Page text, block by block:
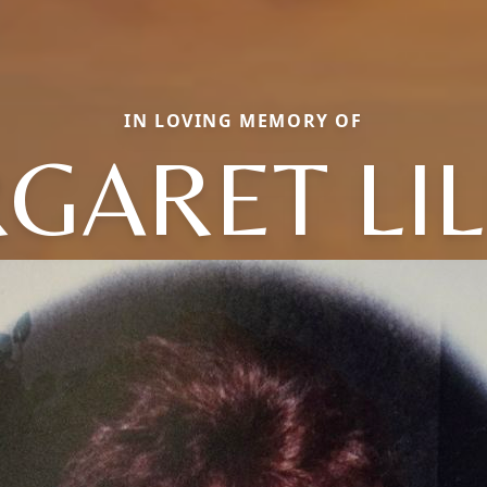
IN LOVING MEMORY OF